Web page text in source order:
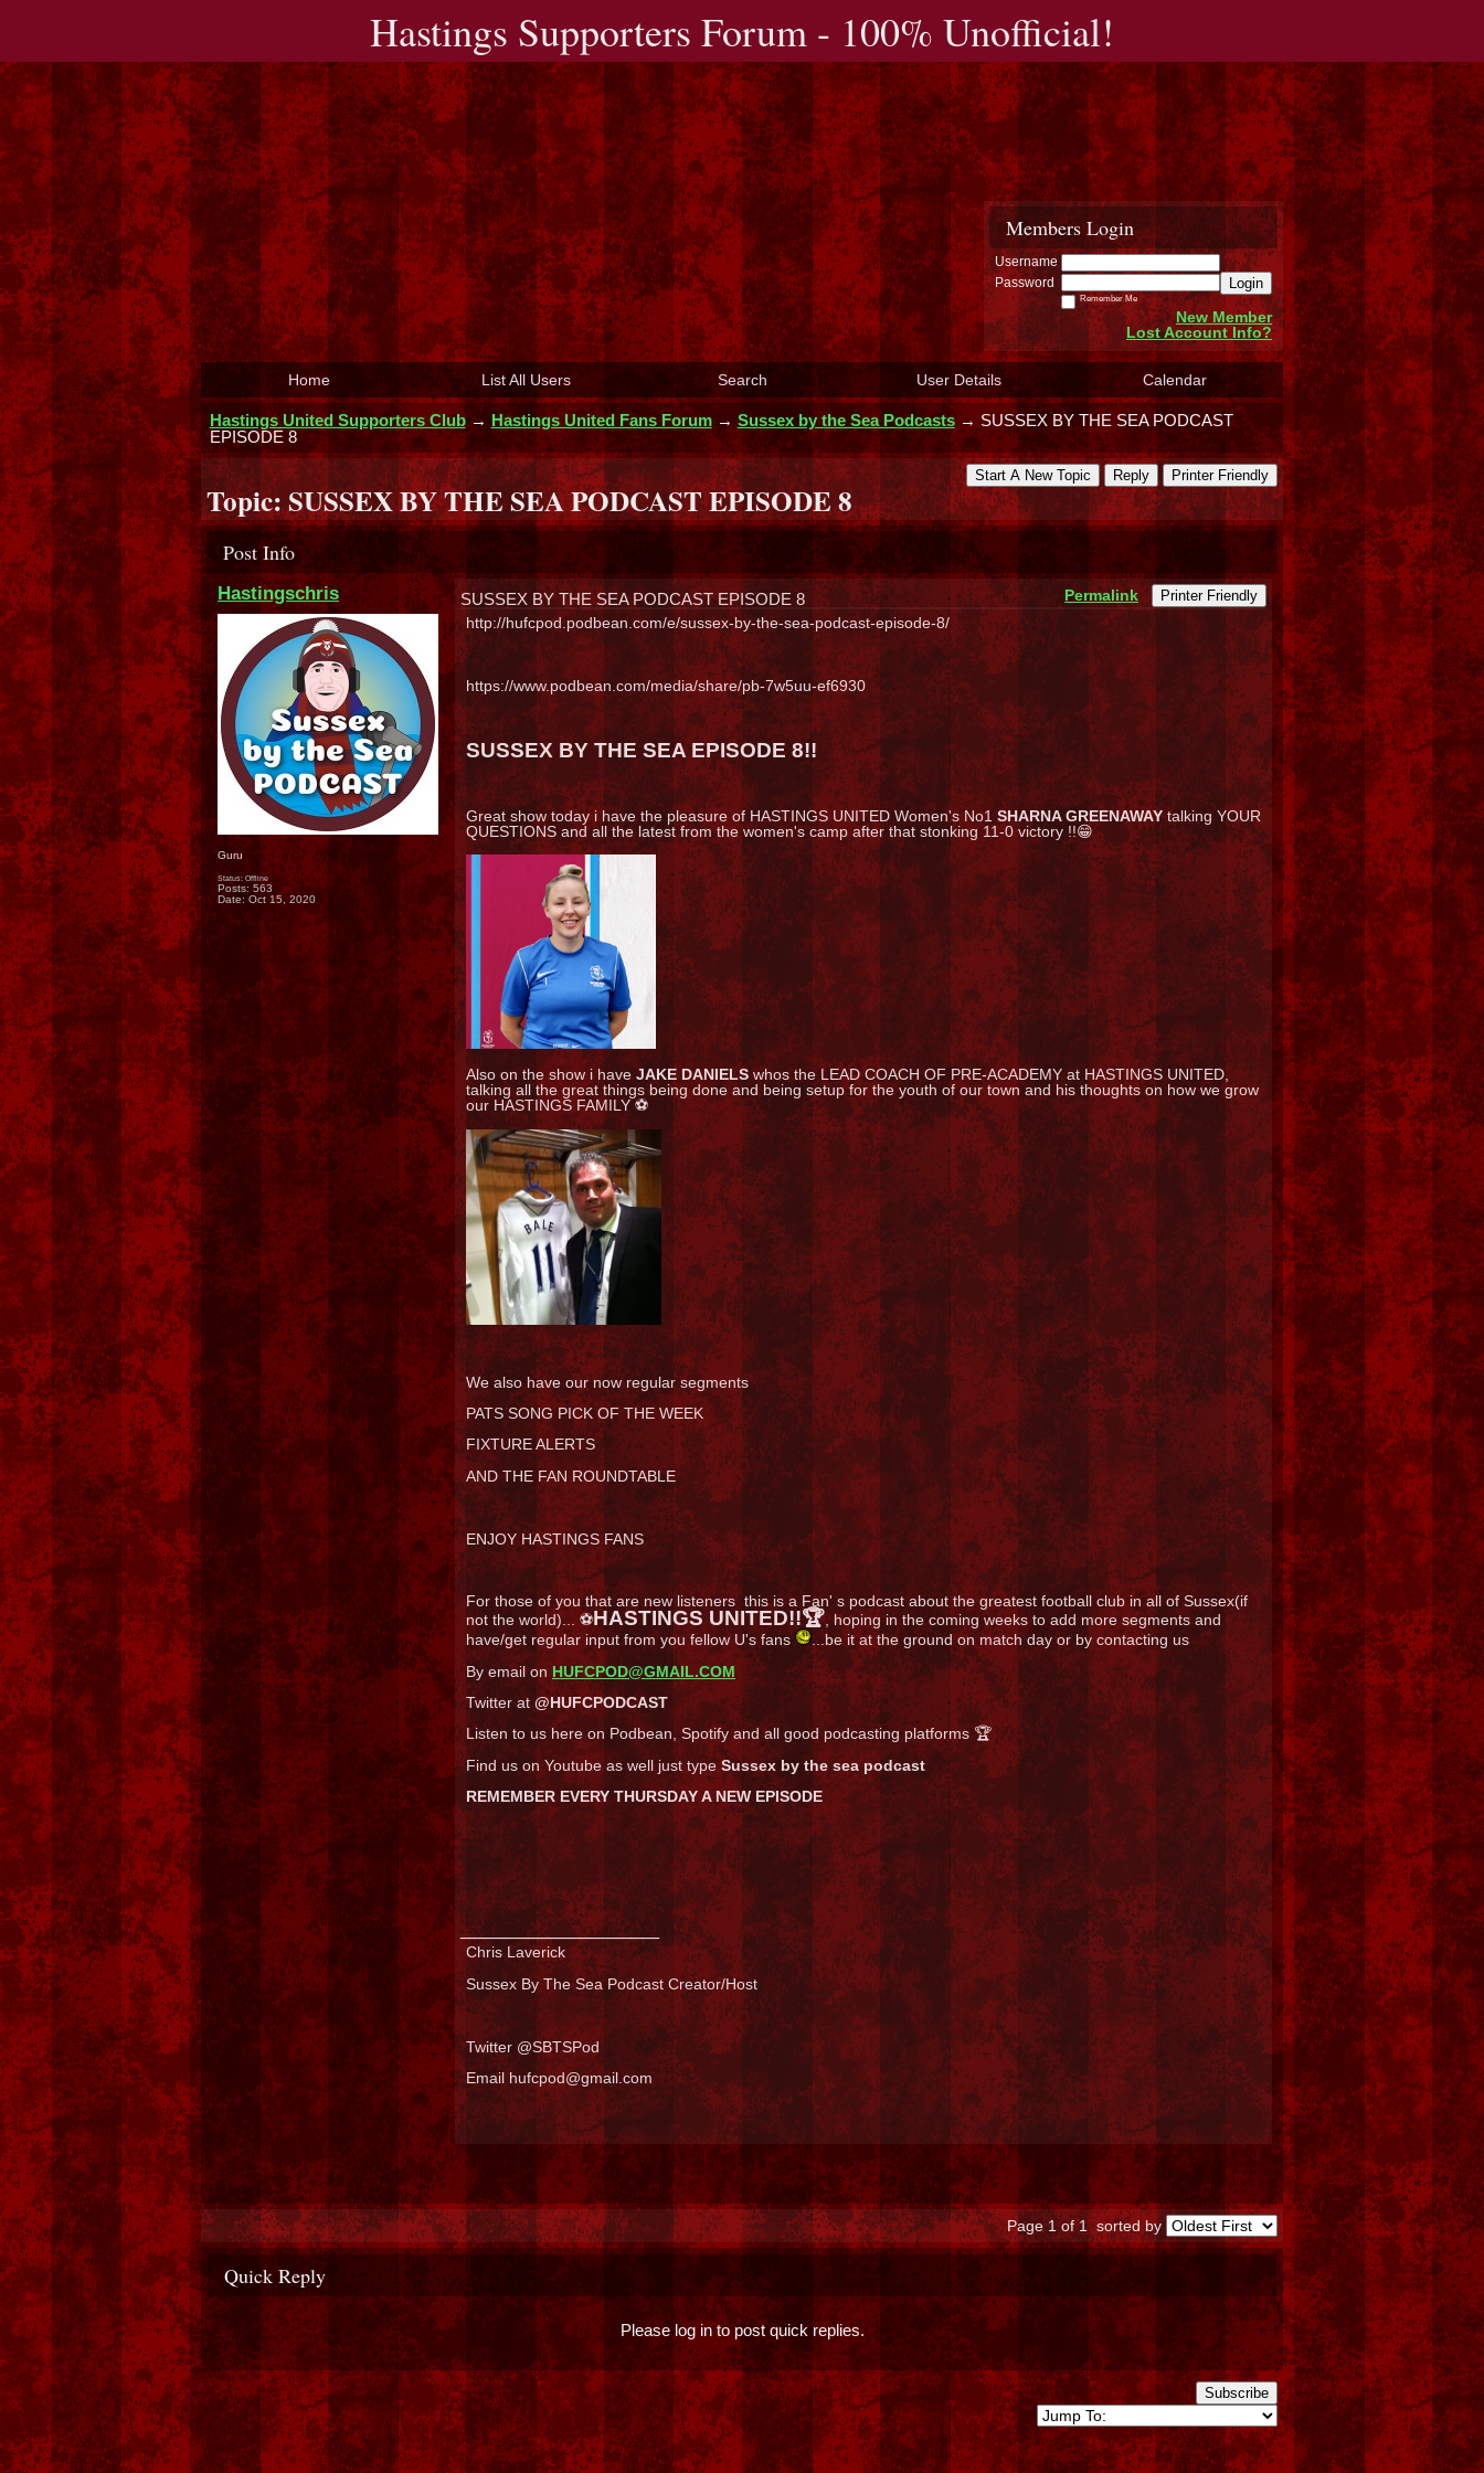
Hastings Supporters Forum - 100% Unofficial!
Members Login
Username
Password
Login
Remember Me
New Member
Lost Account Info?
Home List All Users Search User Details Calendar
Hastings United Supporters Club→ Hastings United Fans Forum→ Sussex by the Sea Podcasts→ SUSSEX BY THE SEA PODCAST
EPISODE 8
Start A New Topic Reply Printer Friendly
Topic:SUSSEX BY THE SEA PODCAST EPISODE 8
Post Info
Hastingschris
Guru
Status: Offline
Posts: 563
Date:Oct 15, 2020
SUSSEX BY THE SEA PODCAST EPISODE 8 Permalink Printer Friendly
http://hufcpod.podbean.com/e/sussex-by-the-sea-podcast-episode-8/
https://www.podbean.com/media/share/pb-7w5uu-ef6930
SUSSEX BY THE SEA EPISODE 8!!
Great show today i have the pleasure of HASTINGS UNITED Women's No1SHARNA GREENAWAYtalking YOUR
QUESTIONS and all the latest from the women's camp after that stonking 11-0 victory !!😁
Also on the show i haveJAKE DANIELSwhos the LEAD COACH OF PRE-ACADEMY at HASTINGS UNITED,
talking all the great things being done and being setup for the youth of our town and his thoughts on how we grow
our HASTINGS FAMILY ⚽
We also have our now regular segments
PATS SONG PICK OF THE WEEK
FIXTURE ALERTS
AND THE FAN ROUNDTABLE
ENJOY HASTINGS FANS
For those of you that are new listeners this is a Fan' s podcast about the greatest football club in all of Sussex(if
not the world)... ⚽HASTINGS UNITED!!🏆, hoping in the coming weeks to add more segments and
have/get regular input from you fellow U's fans
...be it at the ground on match day or by contacting us
By email on HUFCPOD@GMAIL.COM
Twitter at @HUFCPODCAST
Listen to us here on Podbean, Spotify and all good podcasting platforms 🏆
Find us on Youtube as well just typeSussex by the sea podcast
REMEMBER EVERY THURSDAY A NEW EPISODE
__________________
Chris Laverick
Sussex By The Sea Podcast Creator/Host
Twitter @SBTSPod
Email hufcpod@gmail.com
Page 1 of 1sorted by
Quick Reply
Please log in to post quick replies.
Subscribe